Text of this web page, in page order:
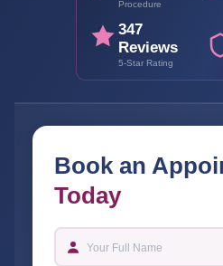
Procedure
347
Reviews
5-Star Rating
Book an
Today